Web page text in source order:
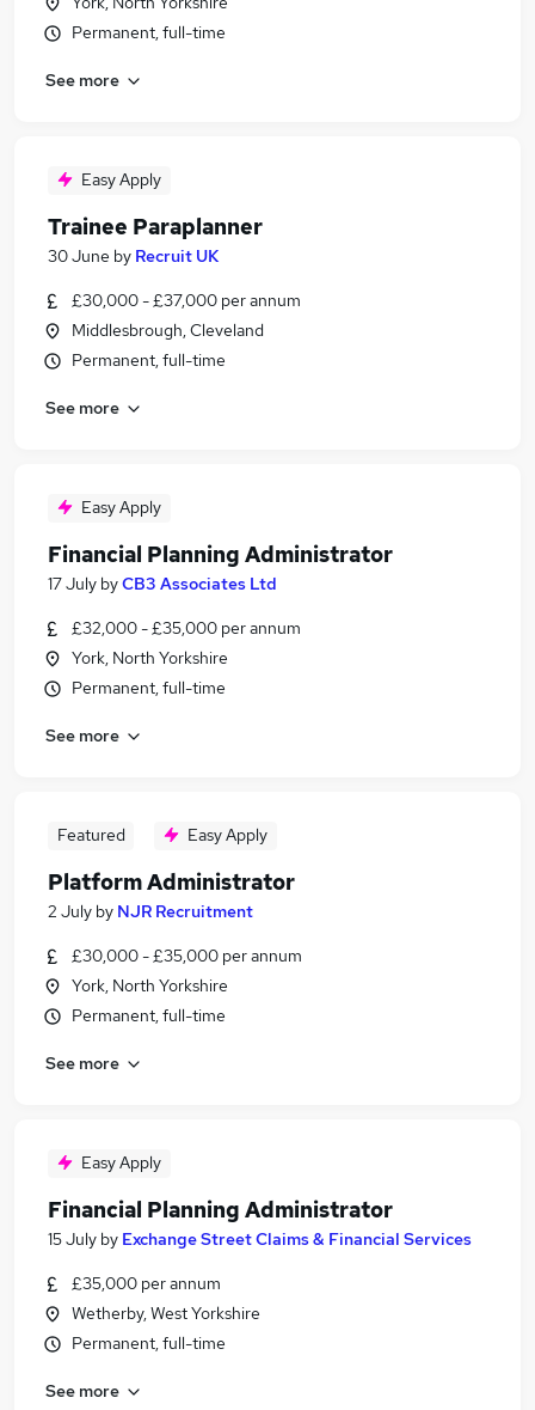
Permanent, full-time
See more
Easy Apply
Trainee Paraplanner
30 June by Recruit UK
£30,000 - £37,000 per annum
Middlesbrough, Cleveland
Permanent, full-time
See more
Easy Apply
Financial Planning Administrator
17 July byCB3 Associates Ltd
£32,000 - £35,000 per annum
York, North Yorkshire
Permanent, full-time
See more
Featured Easy Apply
Platform Administrator
2 July by NJR Recruitment
£30,000 - £35,000 per annum
York, North Yorkshire
Permanent, full-time
See more
Easy Apply
Financial Planning Administrator
15 July by Exchange Street Claims & Financial Services
£35,000 per annum
Wetherby, West Yorkshire
Permanent, full-time
See more